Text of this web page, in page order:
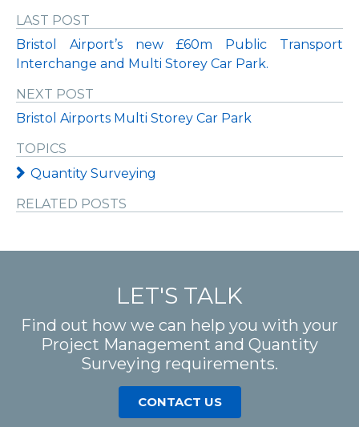
LAST POST
Bristol Airport’s new £60m Public Transport
Interchange and Multi Storey Car Park.
NEXT POST
Bristol Airports Multi Storey Car Park
TOPICS
Quantity Surveying
RELATED POSTS
LET'S TALK
Find out how we can help you with your
Project Management and Quantity
Surveying requirements.
CONTACT US